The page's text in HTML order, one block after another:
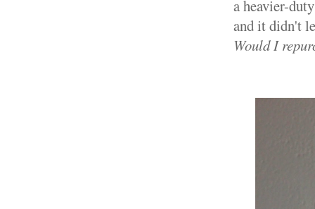
a heavier-
and it didn't
Would I